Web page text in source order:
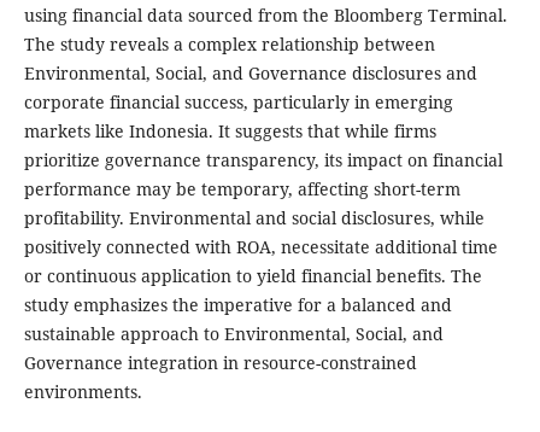
using financial data sourced from the Bloomberg Terminal.
The study reveals a complex relationship between
Environmental, Social, and Governance disclosures and
corporate financial success, particularly in emerging
markets like Indonesia. It suggests that while firms
prioritize governance transparency, its impact on financial
performance may be temporary, affecting short-term
profitability. Environmental and social disclosures, while
positively connected with ROA, necessitate additional time
or continuous application to yield financial benefits. The
study emphasizes the imperative for a balanced and
sustainable approach to Environmental, Social, and
Governance integration in resource-constrained
environments.